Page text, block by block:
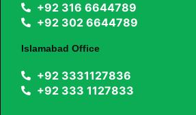
+92 316 6644789
+92 302 6644789
Islamabad Office
+92 3331127836
+92 333 1127833